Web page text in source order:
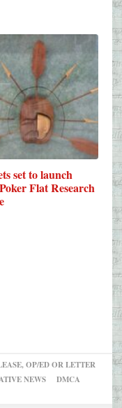
set to launch
Flat Research
OP/ED OR LETTER
NEWS
DMCA